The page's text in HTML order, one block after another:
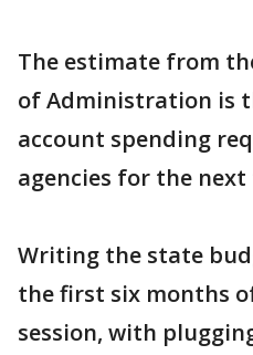
The estimate from
of Administration is
account spending
agencies for the next
Writing the state
the first six months
session, with